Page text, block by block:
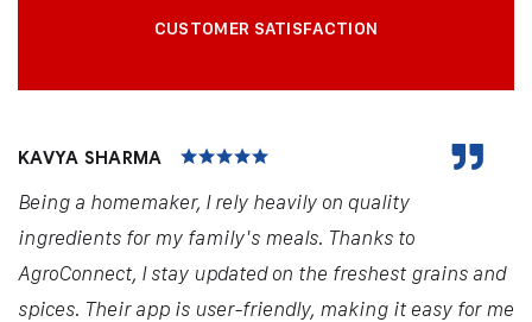
CUSTOMER SATISFACTION
KAVYA SHARMA
Being a homemaker, I rely heavily on quality
ingredients for my family's meals. Thanks to
AgroConnect, I stay updated on the freshest grains and
spices. Their app is user-friendly, making it easy for me